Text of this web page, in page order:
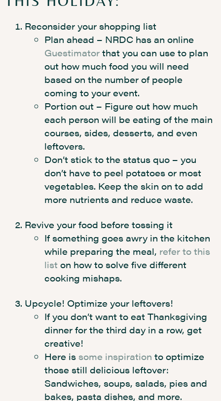
Reconsider your shopping list
Plan ahead – NRDC has an online
Guestimator that you can use to plan
out how much food you will need
based on the number of people
coming to your event.
Portion out – Figure out how much
each person will be eating of the main
courses, sides, desserts, and even
leftovers.
Don’t stick to the status quo – you
don’t have to peel potatoes or most
vegetables. Keep the skin on to add
more nutrients and reduce waste.
Revive your food before tossing it
If something goes awry in the kitchen
while preparing the meal, refer to this
list on how to solve five different
cooking mishaps.
Upcycle! Optimize your leftovers!
If you don’t want to eat Thanksgiving
dinner for the third day in a row, get
creative!
Here is some inspiration to optimize
those still delicious leftover:
Sandwiches, soups, salads, pies and
bakes, pasta dishes, and more.